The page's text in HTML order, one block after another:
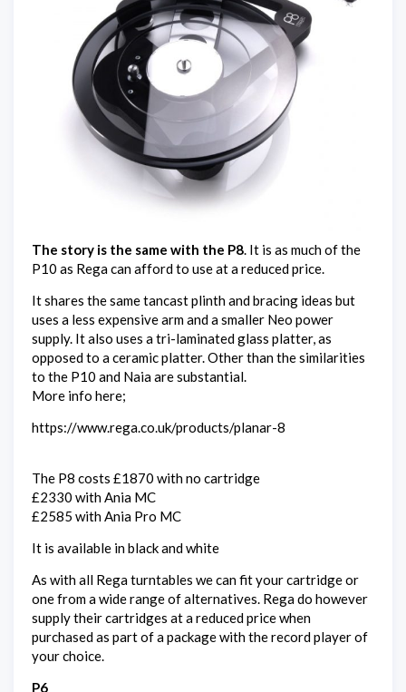
The story is the same with the P8. It is as much of the
P10 as Rega can afford to use at a reduced price.
It shares the same tancast plinth and bracing ideas but
uses a less expensive arm and a smaller Neo power
supply. It also uses a tri-laminated glass platter, as
opposed to a ceramic platter. Other than the similarities
to the P10 and Naia are substantial.
More info here;
https://www.rega.co.uk/products/planar-8
The P8 costs £1870 with no cartridge
£2330 with Ania MC
£2585 with Ania Pro MC
It is available in black and white
As with all Rega turntables we can fit your cartridge or
one from a wide range of alternatives. Rega do however
supply their cartridges at a reduced price when
purchased as part of a package with the record player of
your choice.
P6